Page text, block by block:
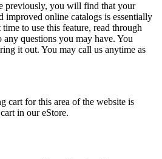
previously, you will find that your
improved online catalogs is essentially
to use this feature, read through
any questions you may have. You
it out. You may call us anytime as
cart for this area of the website is
in our eStore.